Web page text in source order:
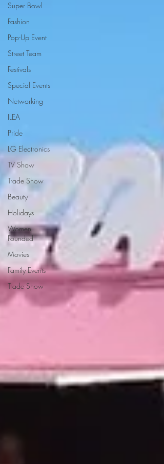
Super Bowl
Fashion
Pop-Up Event
Street Team
Festivals
Special Events
Networking
ILEA
Pride
LG Electronics
TV Show
Trade Show
Beauty
Holidays
Women
Founded
Movies
Family Events
Trade Show